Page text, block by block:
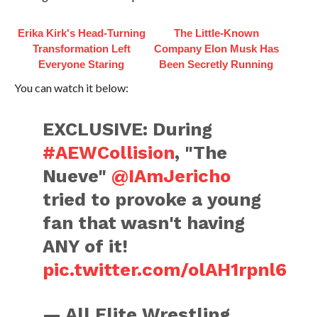
Erika Kirk's Head-Turning
Transformation Left
Everyone Staring
The Little-Known
Company Elon Musk Has
Been Secretly Running
You can watch it below:
EXCLUSIVE: During
#AEWCollision, "The
Nueve" @IAmJericho
tried to provoke a young
fan that wasn't having
ANY of it!
pic.twitter.com/olAH1rpnl6